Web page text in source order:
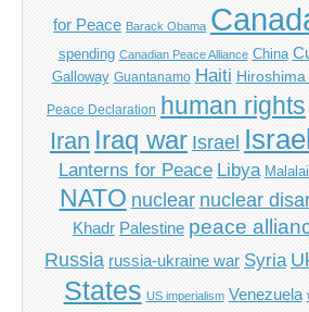
for Peace Barack Obama
spending Canadian Peace Alliance China
Galloway Guantanamo Haiti
Peace Declaration human rights
Iran Iraq war Israel
Lanterns for Peace Libya
NATO nuclear nuclear
Khadr Palestine peace
Russia russia-ukraine war Syria
States US imperialism Venezuela